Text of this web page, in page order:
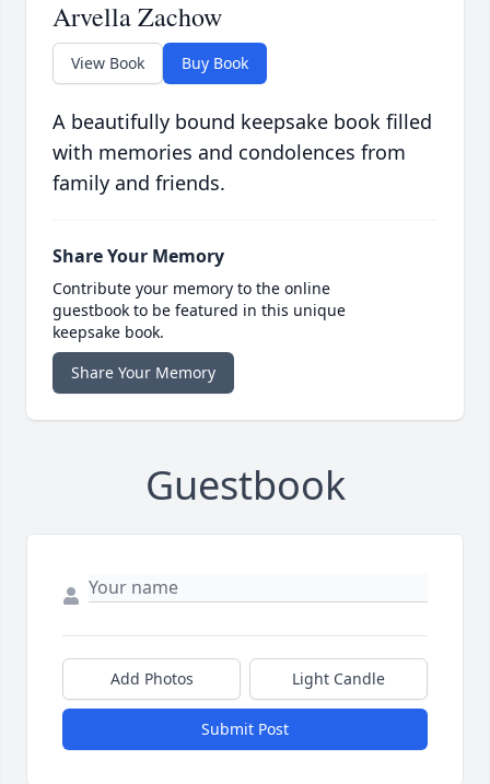
Arvella Zachow
View Book Buy Book
A beautifully bound keepsake book filled
with memories and condolences from
family and friends.
Share Your Memory
Contribute your memory to the online
guestbook to be featured in this unique
keepsake book.
Share Your Memory
Guestbook
Add Photos Light Candle
Submit Post